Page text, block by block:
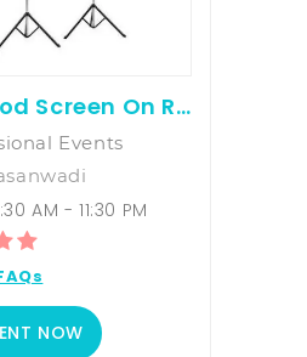
7 By 5 Tripod Screen On Rent
Events
AM - 11:30 PM
NOW